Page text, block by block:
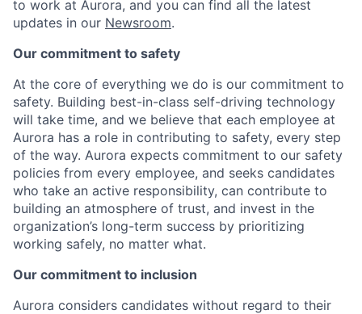
to work at Aurora, and you can find all the latest
updates in our Newsroom.
Our commitment to safety
At the core of everything we do is our commitment to
safety. Building best-in-class self-driving technology
will take time, and we believe that each employee at
Aurora has a role in contributing to safety, every step
of the way. Aurora expects commitment to our safety
policies from every employee, and seeks candidates
who take an active responsibility, can contribute to
building an atmosphere of trust, and invest in the
organization’s long-term success by prioritizing
working safely, no matter what.
Our commitment to inclusion
Aurora considers candidates without regard to their